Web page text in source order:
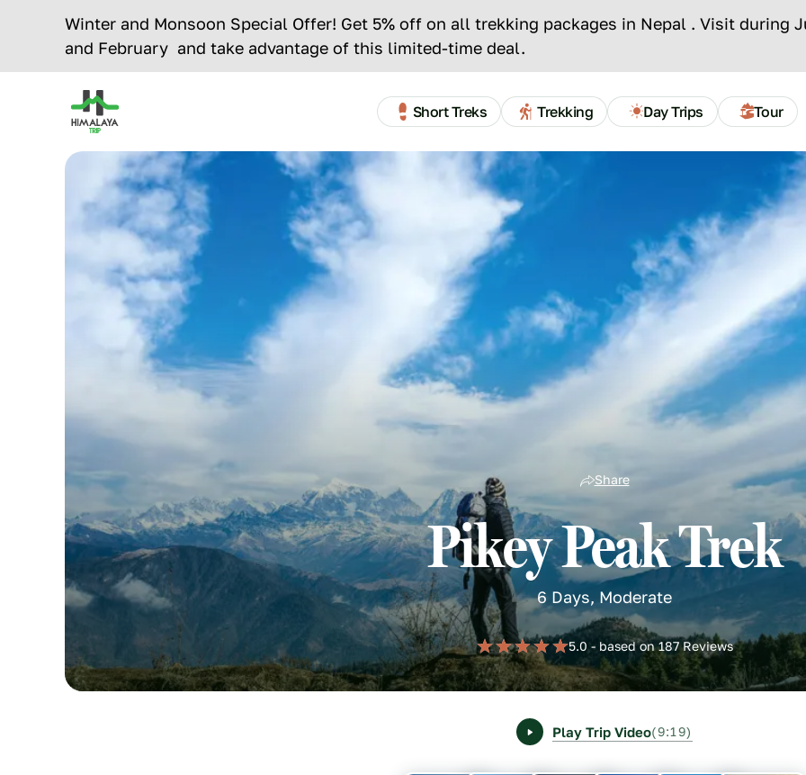
Winter and Monsoon Special Offer! Get 5% off on all trekking packages in Nepal . Visit during
and February and take advantage of this limited-time deal.
Page
Link
Short Treks Trekking Day Trips Tour
Share
Pikey Peak Trek
6 Days, Moderate
5.0 - based on 187 Reviews
Play Trip Video(9:19)
OVERVIEW MAP INCLUDES AVAILABILITY ESSENTIAL INFOS REVIEWS